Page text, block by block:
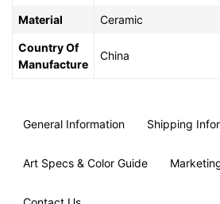
Material Ceramic
Country Of
Manufacture
China
General Information Shipping
Art Specs & Color Guide